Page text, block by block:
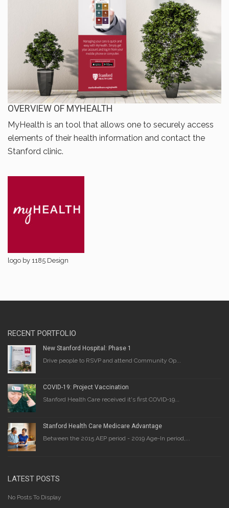
OVERVIEW OF MYHEALTH
MyHealth is an tool that allows one to securely access
elements of their health information and contact the
Stanford clinic.
logo by 1185 Design
RECENT PORTFOLIO
New Stanford Hospital: Phase 1
Drive people to RSVP and attend Community Op...
COVID-19: Project Vaccination
Stanford Health Care received it's first COVID-19...
Stanford Health Care Medicare Advantage
Between the 2015 AEP period - 2019 Age-In period,...
LATEST POSTS
No Posts To Display